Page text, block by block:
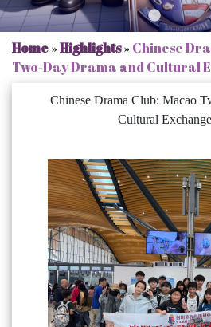
Home»Highlights» Chinese
Two-Day Drama and Cultural
Chinese Drama Club: Macao
Cultural